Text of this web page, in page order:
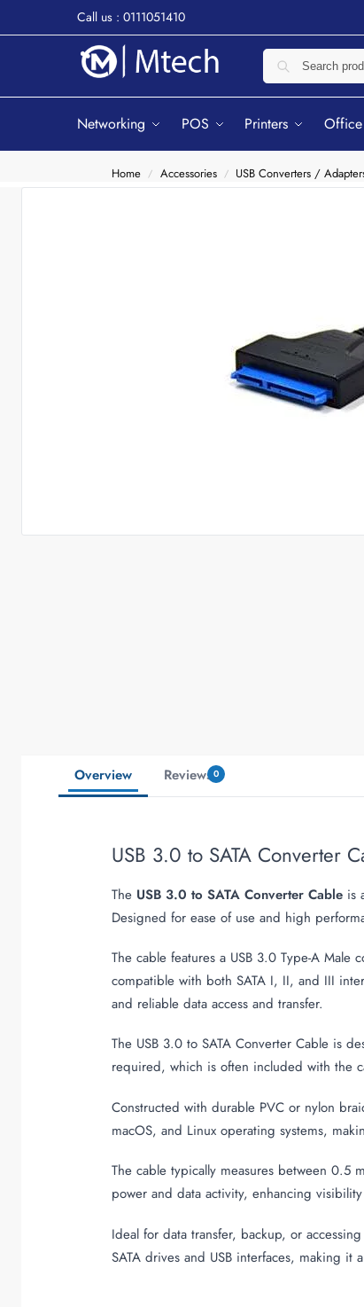
Call us : 0111051410
Networking POS Printers Office
Home / Accessories / USB Converters /
Overview Reviews 0
USB 3.0 to SATA Converter
The USB 3.0 to SATA Converter Cable is
Designed for ease of use and high
The cable features a USB 3.0 Type-A
compatible with both SATA I, II, and III
and reliable data access and transfer.
The USB 3.0 to SATA Converter Cable is
required, which is often included with the
Constructed with durable PVC or nylon
macOS, and Linux operating systems,
The cable typically measures between 0.5
power and data activity, enhancing
Ideal for data transfer, backup, or
SATA drives and USB interfaces, making it